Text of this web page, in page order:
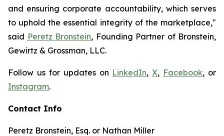
and ensuring corporate accountability, which serves
to uphold the essential integrity of the marketplace,"
said Peretz Bronstein, Founding Partner of Bronstein,
Gewirtz & Grossman, LLC.
Follow us for updates on LinkedIn,X, Facebook, or
Instagram.
Contact Info
Peretz Bronstein, Esq. or Nathan Miller